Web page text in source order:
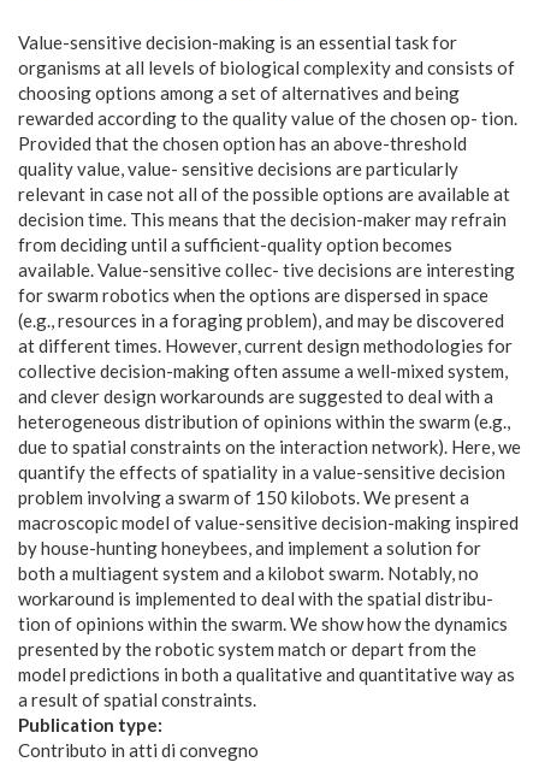
Value-sensitive decision-making is an essential task for
organisms at all levels of biological complexity and consists of
choosing options among a set of alternatives and being
rewarded according to the quality value of the chosen op- tion.
Provided that the chosen option has an above-threshold
quality value, value- sensitive decisions are particularly
relevant in case not all of the possible options are available at
decision time. This means that the decision-maker may refrain
from deciding until a sufficient-quality option becomes
available. Value-sensitive collec- tive decisions are interesting
for swarm robotics when the options are dispersed in space
(e.g., resources in a foraging problem), and may be discovered
at different times. However, current design methodologies for
collective decision-making often assume a well-mixed system,
and clever design workarounds are suggested to deal with a
heterogeneous distribution of opinions within the swarm (e.g.,
due to spatial constraints on the interaction network). Here, we
quantify the effects of spatiality in a value-sensitive decision
problem involving a swarm of 150 kilobots. We present a
macroscopic model of value-sensitive decision-making inspired
by house-hunting honeybees, and implement a solution for
both a multiagent system and a kilobot swarm. Notably, no
workaround is implemented to deal with the spatial distribu-
tion of opinions within the swarm. We show how the dynamics
presented by the robotic system match or depart from the
model predictions in both a qualitative and quantitative way as
a result of spatial constraints.
Publication type:
Contributo in atti di convegno